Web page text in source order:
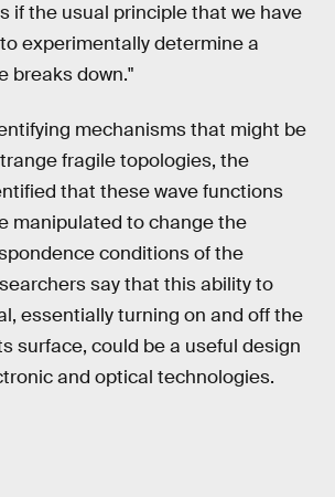
if the usual principle that we have
experimentally determine a
breaks down."
mechanisms that might be
fragile topologies, the
that these wave functions
manipulated to change the
conditions of the
say that this ability to
essentially turning on and off the
surface, could be a useful design
and optical technologies.